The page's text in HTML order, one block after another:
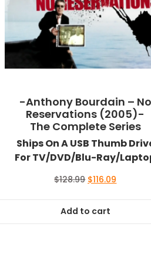
-Anthony Bourdain – No
Reservations (2005)-
The Complete Series
Ships On A USB Thumb
For TV/DVD/Blu-Ray/
$128.99 Original
$128.99.
$116.09
Add to cart